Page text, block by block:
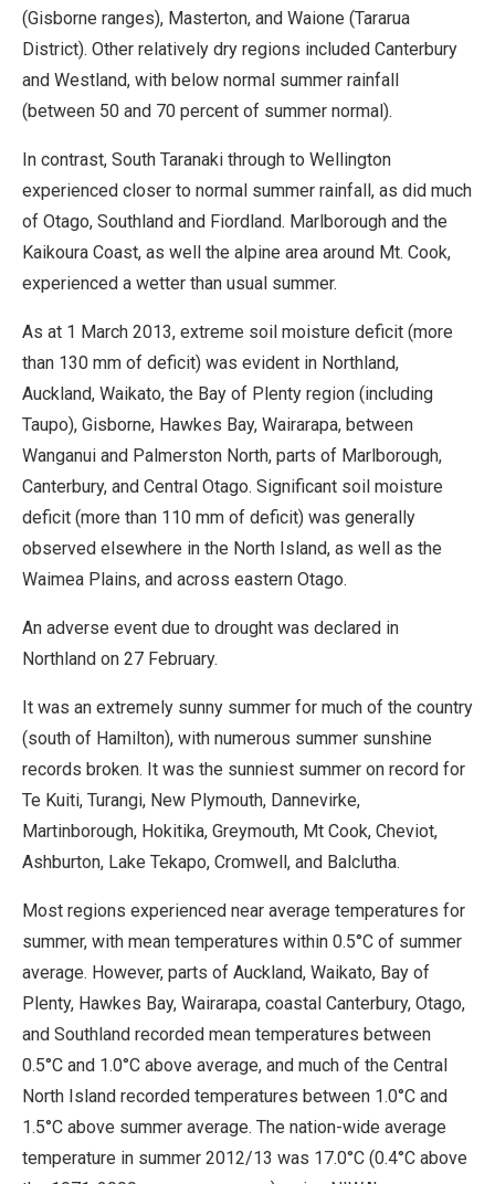
(Gisborne ranges), Masterton, and Waione (Tararua
District). Other relatively dry regions included Canterbury
and Westland, with below normal summer rainfall
(between 50 and 70 percent of summer normal).
In contrast, South Taranaki through to Wellington
experienced closer to normal summer rainfall, as did much
of Otago, Southland and Fiordland. Marlborough and the
Kaikoura Coast, as well the alpine area around Mt. Cook,
experienced a wetter than usual summer.
As at 1 March 2013, extreme soil moisture deficit (more
than 130 mm of deficit) was evident in Northland,
Auckland, Waikato, the Bay of Plenty region (including
Taupo), Gisborne, Hawkes Bay, Wairarapa, between
Wanganui and Palmerston North, parts of Marlborough,
Canterbury, and Central Otago. Significant soil moisture
deficit (more than 110 mm of deficit) was generally
observed elsewhere in the North Island, as well as the
Waimea Plains, and across eastern Otago.
An adverse event due to drought was declared in
Northland on 27 February.
It was an extremely sunny summer for much of the country
(south of Hamilton), with numerous summer sunshine
records broken. It was the sunniest summer on record for
Te Kuiti, Turangi, New Plymouth, Dannevirke,
Martinborough, Hokitika, Greymouth, Mt Cook, Cheviot,
Ashburton, Lake Tekapo, Cromwell, and Balclutha.
Most regions experienced near average temperatures for
summer, with mean temperatures within 0.5°C of summer
average. However, parts of Auckland, Waikato, Bay of
Plenty, Hawkes Bay, Wairarapa, coastal Canterbury, Otago,
and Southland recorded mean temperatures between
0.5°C and 1.0°C above average, and much of the Central
North Island recorded temperatures between 1.0°C and
1.5°C above summer average. The nation-wide average
temperature in summer 2012/13 was 17.0°C (0.4°C above